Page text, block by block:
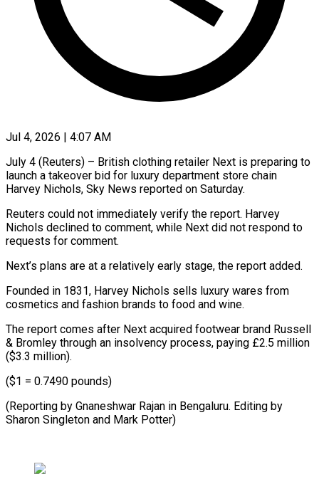
Jul 4, 2026 | 4:07 AM
July 4 (Reuters) – British clothing retailer Next is preparing to ​
launch a takeover ‌bid for luxury department store chain
Harvey Nichols, Sky News reported ‌on ​Saturday.
Reuters ⁠could not immediately ⁠verify the report. Harvey
Nichols declined to comment, while Next ​did not respond to
requests for ⁠comment.
Next’s plans ⁠are at a ​relatively early stage, the ​report added.
Founded in 1831, ‌Harvey Nichols sells luxury wares from
cosmetics and fashion ⁠brands to food and wine.
The report comes after Next ⁠acquired ‌footwear brand ⁠Russell
& Bromley through ​an ‌insolvency process, paying £2.5 ​million
($3.3 ⁠million).
($1 = 0.7490 pounds)
(Reporting by Gnaneshwar Rajan in Bengaluru. Editing by
Sharon Singleton and Mark ​Potter)